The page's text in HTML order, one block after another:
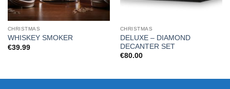
CHRISTMAS
WHISKEY SMOKER
€39.99
CHRISTMAS
DELUXE – DIAMOND
DECANTER SET
€80.00